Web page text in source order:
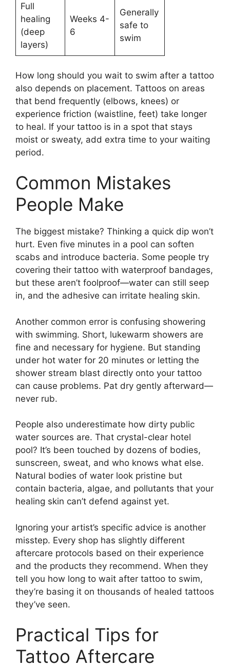
Full
healing
(deep
layers)
Weeks 4-
6
Generally
safe to
swim
How long should you wait to swim after a tattoo
also depends on placement. Tattoos on areas
that bend frequently (elbows, knees) or
experience friction (waistline, feet) take longer
to heal. If your tattoo is in a spot that stays
moist or sweaty, add extra time to your waiting
period.
Common Mistakes
People Make
The biggest mistake? Thinking a quick dip won’t
hurt. Even five minutes in a pool can soften
scabs and introduce bacteria. Some people try
covering their tattoo with waterproof bandages,
but these aren’t foolproof—water can still seep
in, and the adhesive can irritate healing skin.
Another common error is confusing showering
with swimming. Short, lukewarm showers are
fine and necessary for hygiene. But standing
under hot water for 20 minutes or letting the
shower stream blast directly onto your tattoo
can cause problems. Pat dry gently afterward—
never rub.
People also underestimate how dirty public
water sources are. That crystal-clear hotel
pool? It’s been touched by dozens of bodies,
sunscreen, sweat, and who knows what else.
Natural bodies of water look pristine but
contain bacteria, algae, and pollutants that your
healing skin can’t defend against yet.
Ignoring your artist’s specific advice is another
misstep. Every shop has slightly different
aftercare protocols based on their experience
and the products they recommend. When they
tell you how long to wait after tattoo to swim,
they’re basing it on thousands of healed tattoos
they’ve seen.
Practical Tips for
Tattoo Aftercare